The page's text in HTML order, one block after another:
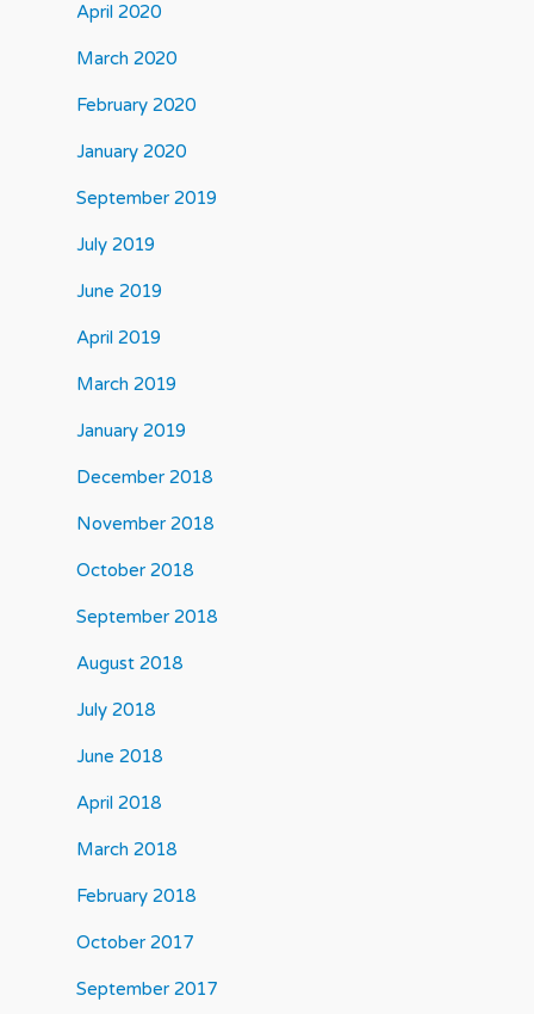
April 2020
March 2020
February 2020
January 2020
September 2019
July 2019
June 2019
April 2019
March 2019
January 2019
December 2018
November 2018
October 2018
September 2018
August 2018
July 2018
June 2018
April 2018
March 2018
February 2018
October 2017
September 2017